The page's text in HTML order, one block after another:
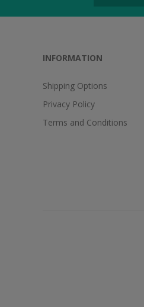
INFORMATION
Shipping Options
Privacy Policy
Terms and Conditions